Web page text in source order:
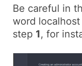
Be careful in
word
step 1, for